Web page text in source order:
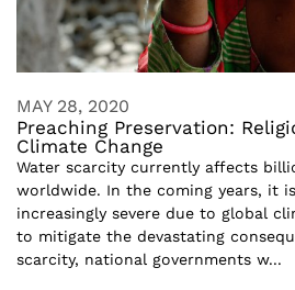
MAY 28, 2020
Preaching Preservation:
Climate Change
Water scarcity currently affects
worldwide. In the coming years, it
increasingly severe due to global
to mitigate the devastating
scarcity, national governments w...